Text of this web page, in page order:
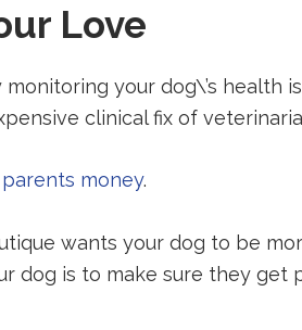
Love
your dog\’s
clinical fix of
money.
wants your dog to be
dog is to make sure they